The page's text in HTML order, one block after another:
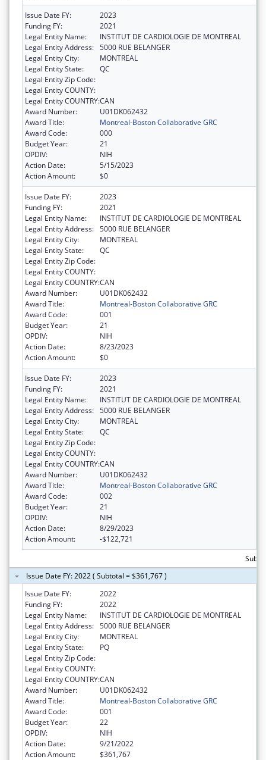
Issue Date FY:
2023
Funding FY:
2021
Legal Entity Name:
INSTITUT DE CARDIOLOGIE DE MONTREAL
Legal Entity Address: 5000 RUE BELANGER
Legal Entity City:
MONTREAL
Legal Entity State:
QC
Legal Entity Zip Code:
Legal Entity COUNTY:
Legal Entity COUNTRY:CAN
Award Number:
U01DK062432
Award Title:
Montreal-Boston Collaborative GRC
Award Code:
000
Budget Year:
21
OPDIV:
NIH
Action Date:
5/15/2023
Action Amount:
$0
Issue Date FY:
2023
Funding FY:
2021
Legal Entity Name:
INSTITUT DE CARDIOLOGIE DE MONTREAL
Legal Entity Address: 5000 RUE BELANGER
Legal Entity City:
MONTREAL
Legal Entity State:
QC
Legal Entity Zip Code:
Legal Entity COUNTY:
Legal Entity COUNTRY:CAN
Award Number:
U01DK062432
Award Title:
Montreal-Boston Collaborative GRC
Award Code:
001
Budget Year:
21
OPDIV:
NIH
Action Date:
8/23/2023
Action Amount:
$0
Issue Date FY:
2023
Funding FY:
2021
Legal Entity Name:
INSTITUT DE CARDIOLOGIE DE MONTREAL
Legal Entity Address: 5000 RUE BELANGER
Legal Entity City:
MONTREAL
Legal Entity State:
QC
Legal Entity Zip Code:
Legal Entity COUNTY:
Legal Entity COUNTRY:CAN
Award Number:
U01DK062432
Award Title:
Montreal-Boston Collaborative GRC
Award Code:
002
Budget Year:
21
OPDIV:
NIH
Action Date:
8/29/2023
Action Amount:
-$122,721
Issue Date FY: 2022 ( Subtotal = $361,767 )
Issue Date FY:
2022
Funding FY:
2022
Legal Entity Name:
INSTITUT DE CARDIOLOGIE DE MONTREAL
Legal Entity Address: 5000 RUE BELANGER
Legal Entity City:
MONTREAL
Legal Entity State:
PQ
Legal Entity Zip Code:
Legal Entity COUNTY:
Legal Entity COUNTRY:CAN
Award Number:
U01DK062432
Award Title:
Montreal-Boston Collaborative GRC
Award Code:
001
Budget Year:
22
OPDIV:
NIH
Action Date:
9/21/2022
Action Amount:
$361,767